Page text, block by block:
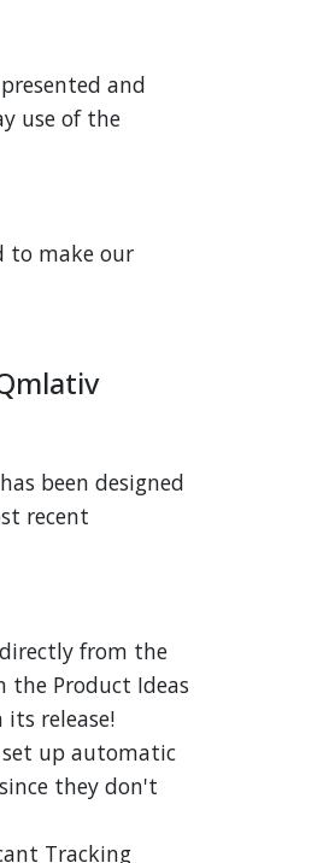
and
use of the
to make our
been designed
recent
from the
the Product Ideas
release!
up automatic
they don't
Tracking